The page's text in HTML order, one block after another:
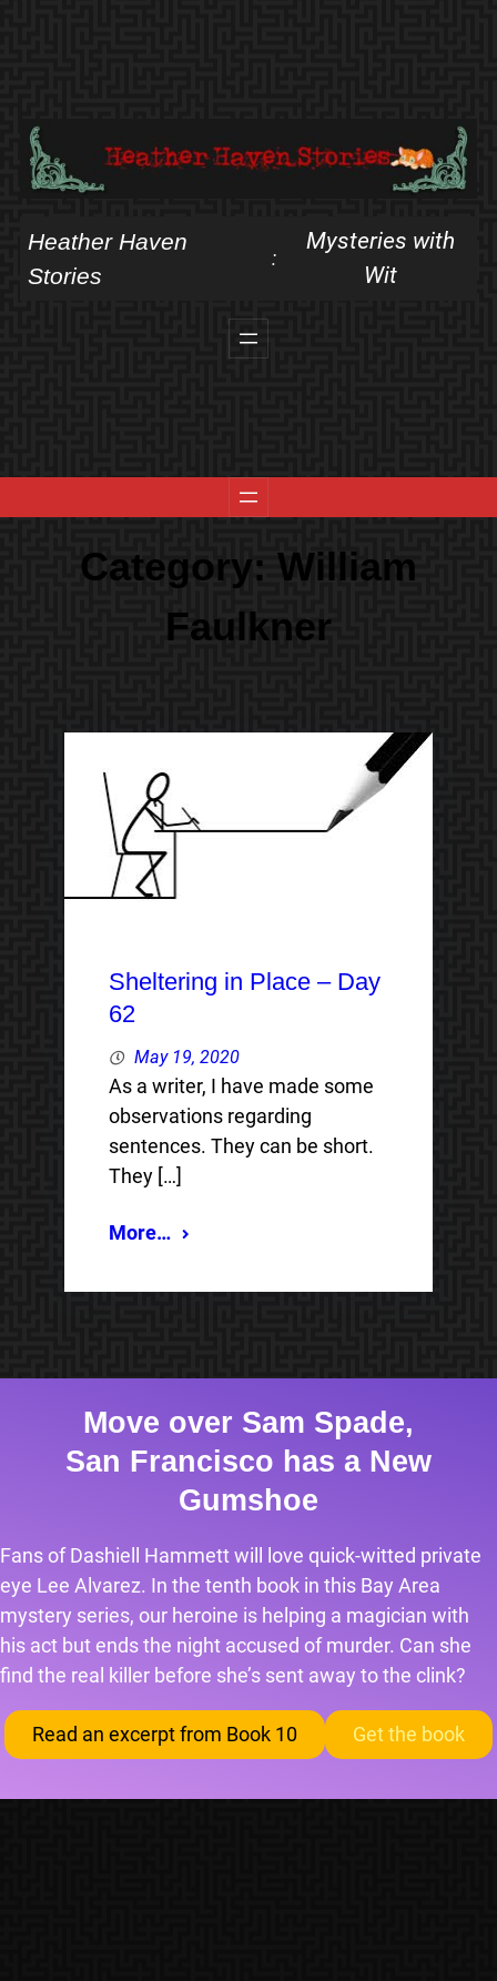
Heather Haven
Stories
:
Mysteries with
Wit
Category: William
Faulkner
Sheltering in Place – Day
62
May 19, 2020
As a writer, I have made some
observations regarding
sentences. They can be short.
They […]
More…
Move over Sam Spade,
San Francisco has a New
Gumshoe
Fans of Dashiell Hammett will love quick-witted private
eye Lee Alvarez. In the tenth book in this Bay Area
mystery series, our heroine is helping a magician with
his act but ends the night accused of murder. Can she
find the real killer before she’s sent away to the clink?
Read an excerpt from Book 10 Get the book